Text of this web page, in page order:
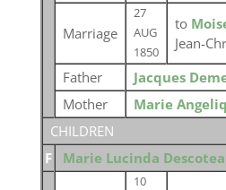
Marriage
27
AUG
1850
to
Jean-
Father
Jacques
Mother
Marie
CHILDREN
F
Marie Lucinda
10